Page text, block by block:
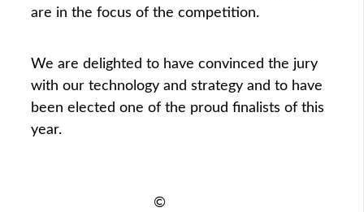
are in the focus of the competition.
We are delighted to have convinced the jury
with our technology and strategy and to have
been elected one of the proud finalists of this
year.
©